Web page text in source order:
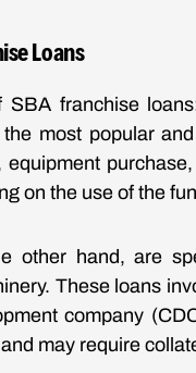
Loans
SBA franchise
most popular
equipment
on the use of the
other hand, are
These loans
company
may require